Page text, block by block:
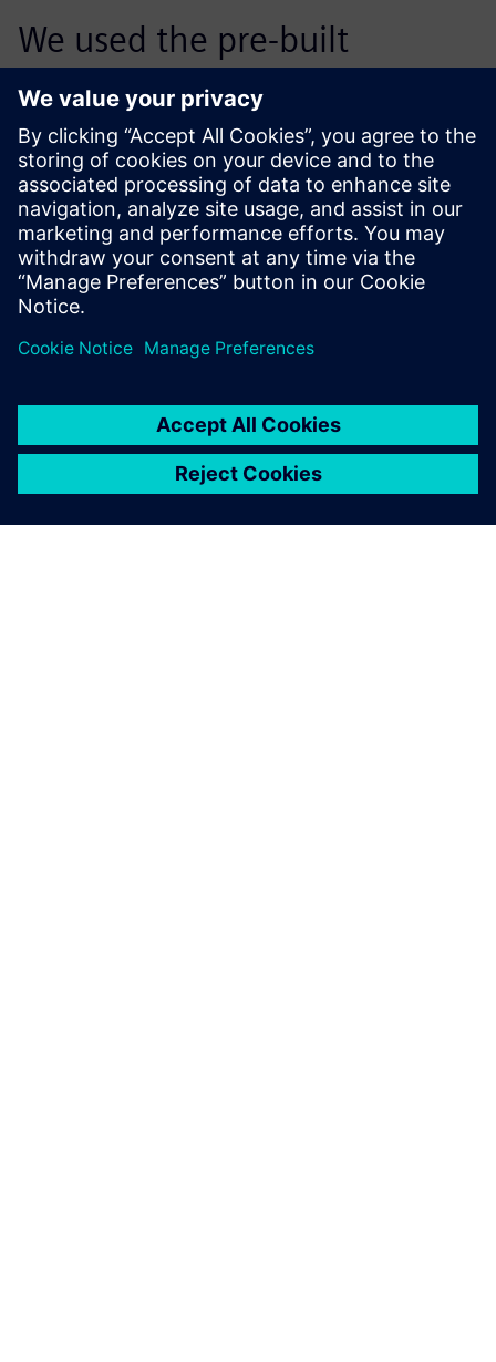
We used the pre-built
suspension models in
Simcenter Amesim to finalize
the hardpoint locations of
our suspension designs. I
honestly think Simcenter
Amesim will be a part of
every Formula SAE team’s
toolkit one day."
Alex McIntyre , 2018 Suspension Team Lead Bearcats